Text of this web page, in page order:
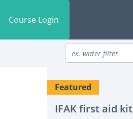
Course Login
Featured
IFAK first aid